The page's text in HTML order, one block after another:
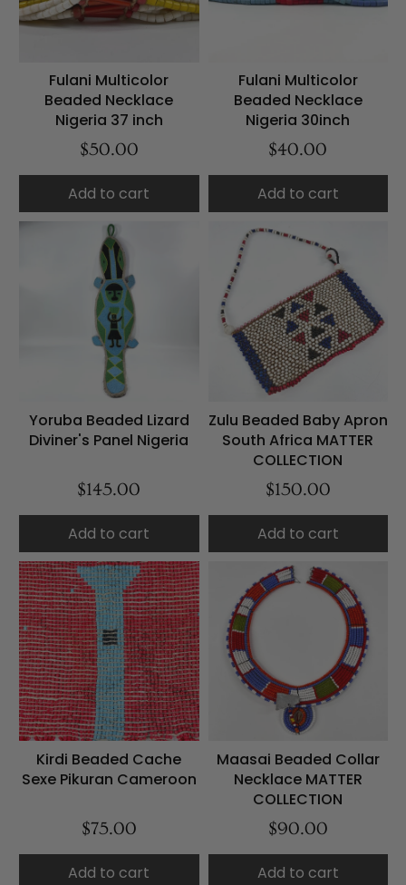
Fulani Multicolor
Beaded Necklace
Nigeria 37 inch
$50.00
Add to cart
Fulani Multicolor
Beaded Necklace
Nigeria 30inch
$40.00
Add to cart
Yoruba Beaded Lizard
Diviner's Panel Nigeria
$145.00
Add to cart
Zulu Beaded Baby Apron
South Africa MATTER
COLLECTION
$150.00
Add to cart
Kirdi Beaded Cache
Sexe Pikuran Cameroon
$75.00
Add to cart
Maasai Beaded Collar
Necklace MATTER
COLLECTION
$90.00
Add to cart